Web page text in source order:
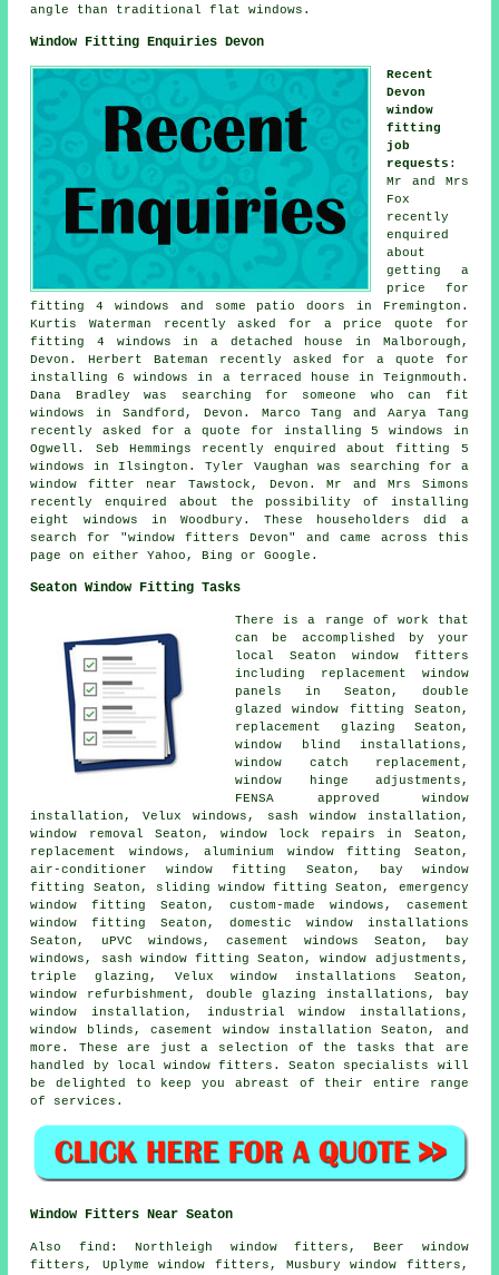
angle than traditional flat windows.
Window Fitting Enquiries Devon
Recent
Devon
window
fitting
job
requests :
Mr and Mrs
Fox
recently
enquired
about
getting a
price for
fitting 4 windows and some patio doors in Fremington.
Kurtis Waterman recently asked for a price quote for
fitting 4 windows in a detached house in Malborough,
Devon. Herbert Bateman recently asked for a quote for
installing 6 windows in a terraced house in Teignmouth.
Dana Bradley was searching for someone who can fit
windows
in Sandford, Devon. Marco Tang and Aarya Tang
recently asked for a quote for installing 5 windows in
Ogwell. Seb Hemmings recently enquired about fitting 5
windows in Ilsington. Tyler Vaughan was searching for a
window fitter near Tawstock, Devon. Mr and Mrs Simons
recently enquired about the possibility of installing
eight windows in Woodbury. These householders did a
search for "window fitters Devon" and came across this
page on either Yahoo, Bing or Google.
Seaton Window Fitting Tasks
There is a range of work that
can be accomplished by your
local Seaton window fitters
including replacement window
panels in Seaton, double
glazed window fitting Seaton,
replacement glazing Seaton,
window blind installations,
window catch replacement,
window hinge adjustments,
FENSA approved window
installation, Velux windows, sash window installation,
window removal Seaton, window lock repairs in Seaton,
replacement windows, aluminium window fitting Seaton,
air-conditioner window fitting Seaton, bay window
fitting Seaton, sliding window fitting Seaton, emergency
window fitting Seaton, custom-made windows, casement
window fitting Seaton, domestic window installations
Seaton, uPVC windows, casement windows Seaton, bay
windows, sash window fitting Seaton, window adjustments,
triple glazing, Velux window installations Seaton,
window refurbishment, double glazing installations, bay
window installation, industrial window installations,
window blinds, casement window installation Seaton, and
more. These are just a selection of the tasks that are
handled by local window fitters. Seaton specialists will
be delighted to keep you abreast of their entire range
of services.
Window Fitters Near Seaton
Also find : Northleigh window fitters, Beer window
fitters, Uplyme window fitters, Musbury window fitters,